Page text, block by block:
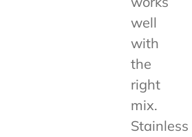
well
with
the
right
mix.
Stainless